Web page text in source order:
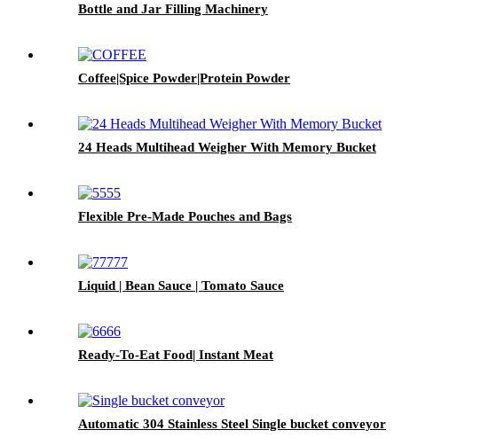
Bottle and Jar Filling Machinery
Coffee|Spice Powder|Protein Powder
24 Heads Multihead Weigher With Memory Bucket
Flexible Pre-Made Pouches and Bags
Liquid | Bean Sauce | Tomato Sauce
Ready-To-Eat Food| Instant Meat
Automatic 304 Stainless Steel Single bucket conveyor